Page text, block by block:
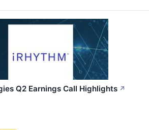
Q2 Earnings Call Highlights ↗